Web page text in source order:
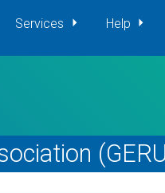
Services Help